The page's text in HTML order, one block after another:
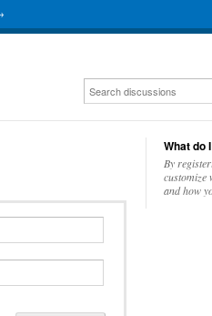
What do
By
customize
and how